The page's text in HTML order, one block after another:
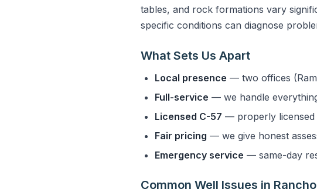
tables, and rock formations vary
specific conditions can diagnose
What Sets Us Apart
Local presence — two offices
Full-service — we handle
Licensed C-57 — properly licensed
Fair pricing — we give honest
Emergency service — same-day
Common Well Issues in